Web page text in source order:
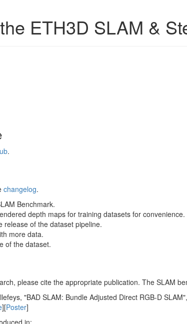
ETH3D SLAM &
.
changelog.
Benchmark.
depth maps for training datasets for convenience.
release of the dataset pipeline.
more data.
of the dataset.
please cite the appropriate publication. The SLAM
"BAD SLAM: Bundle Adjusted Direct RGB-D
][Poster]
in: